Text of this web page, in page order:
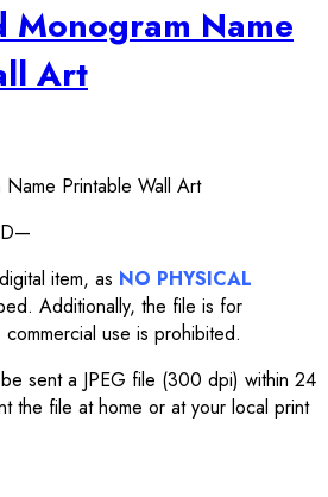
Monogram Name
Art
Printable Wall Art
item, as NO PHYSICAL
Additionally, the file is for
use is prohibited.
sent a JPEG file (300 dpi) within 24
the file at home or at your local print